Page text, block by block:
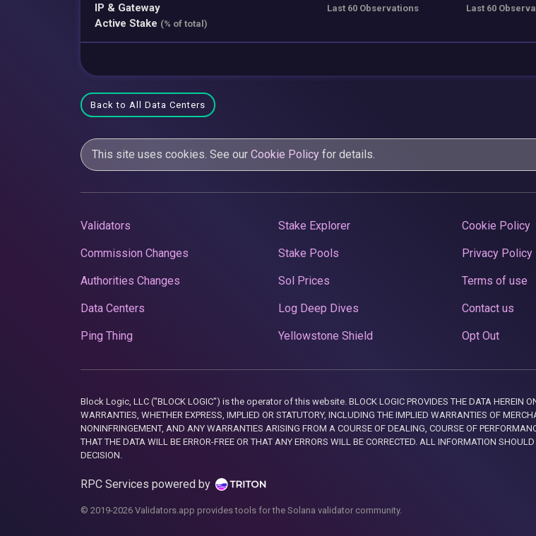
IP & Gateway
Active Stake (% of total)
Last 60 Observations Last 60
Back to All Data Centers
This site uses cookies. See our Cookie Policy for details.
Validators
Commission Changes
Authorities Changes
Data Centers
Ping Thing
Stake Explorer
Stake Pools
Sol Prices
Log Deep Dives
Yellowstone Shield
Cookie Policy
Privacy Policy
Terms of use
Contact us
Opt Out
Block Logic, LLC ("BLOCK LOGIC") is the operator of this website. BLOCK LOGIC PROVIDES THE DATA HEREIN
WARRANTIES, WHETHER EXPRESS, IMPLIED OR STATUTORY, INCLUDING THE IMPLIED WARRANTIES OF
NONINFRINGEMENT, AND ANY WARRANTIES ARISING FROM A COURSE OF DEALING, COURSE OF
THAT THE DATA WILL BE ERROR-FREE OR THAT ANY ERRORS WILL BE CORRECTED. ALL INFORMATION
DECISION.
RPC Services powered by
© 2019-2026 Validators.app provides tools for the Solana validator community.